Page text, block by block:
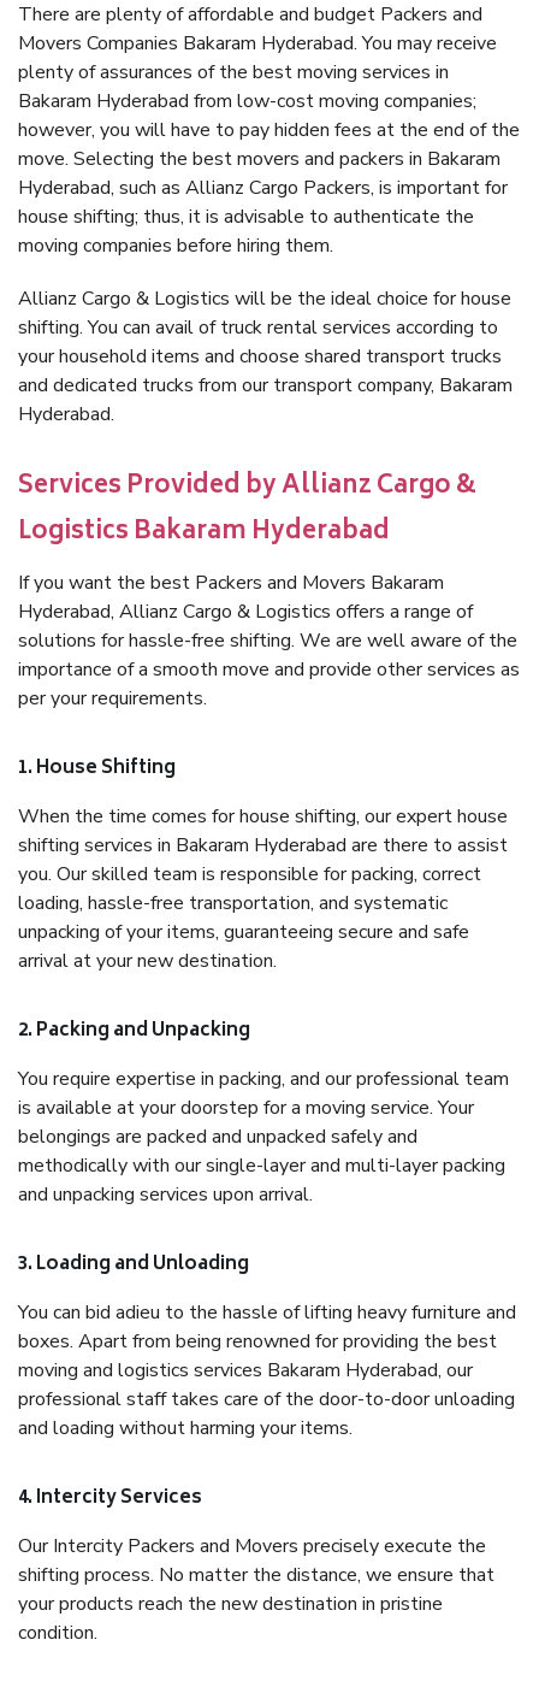
There are plenty of affordable and budget Packers and
Movers Companies Bakaram Hyderabad. You may receive
plenty of assurances of the best moving services in
Bakaram Hyderabad from low-cost moving companies;
however, you will have to pay hidden fees at the end of the
move. Selecting the best movers and packers in Bakaram
Hyderabad, such as Allianz Cargo Packers, is important for
house shifting; thus, it is advisable to authenticate the
moving companies before hiring them.
Allianz Cargo & Logistics will be the ideal choice for house
shifting. You can avail of truck rental services according to
your household items and choose shared transport trucks
and dedicated trucks from our transport company, Bakaram
Hyderabad.
Services Provided by Allianz Cargo &
Logistics Bakaram Hyderabad
If you want the best Packers and Movers Bakaram
Hyderabad, Allianz Cargo & Logistics offers a range of
solutions for hassle-free shifting. We are well aware of the
importance of a smooth move and provide other services as
per your requirements.
1. House Shifting
When the time comes for house shifting, our expert house
shifting services in Bakaram Hyderabad are there to assist
you. Our skilled team is responsible for packing, correct
loading, hassle-free transportation, and systematic
unpacking of your items, guaranteeing secure and safe
arrival at your new destination.
2. Packing and Unpacking
You require expertise in packing, and our professional team
is available at your doorstep for a moving service. Your
belongings are packed and unpacked safely and
methodically with our single-layer and multi-layer packing
and unpacking services upon arrival.
3. Loading and Unloading
You can bid adieu to the hassle of lifting heavy furniture and
boxes. Apart from being renowned for providing the best
moving and logistics services Bakaram Hyderabad, our
professional staff takes care of the door-to-door unloading
and loading without harming your items.
4. Intercity Services
Our Intercity Packers and Movers precisely execute the
shifting process. No matter the distance, we ensure that
your products reach the new destination in pristine
condition.